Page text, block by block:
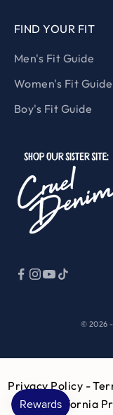
FIND YOUR FIT
Men's Fit Guide
Women's Fit Guide
Boy's Fit Guide
© 2026 -
Privacy Policy -
California